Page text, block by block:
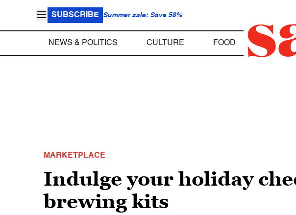
SUBSCRIBE Summer sale: Save 58%
NEWS & POLITICS CULTURE FOOD
MARKETPLACE
Indulge your holiday
brewing kits